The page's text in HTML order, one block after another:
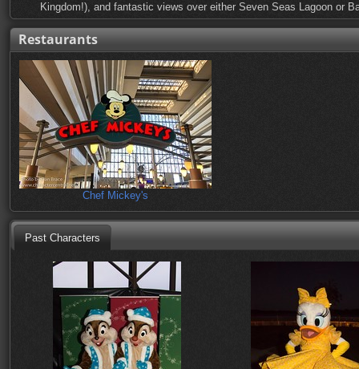
Kingdom!), and fantastic views over either Seven Seas Lagoon or
Restaurants
Chef Mickey's
Past Characters